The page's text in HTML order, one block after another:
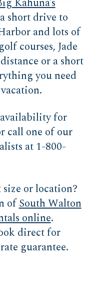
short drive to
and lots of
courses, Jade
or a short
you need
for
call one of our
at 1-800-
or location?
ofSouth Walton
online.
direct for
guarantee.